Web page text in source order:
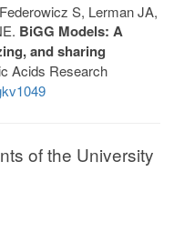
S, Lerman JA,
BiGG Models: A
and sharing
Acids Research
of the University